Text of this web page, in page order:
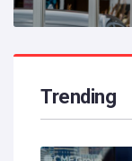
Trending